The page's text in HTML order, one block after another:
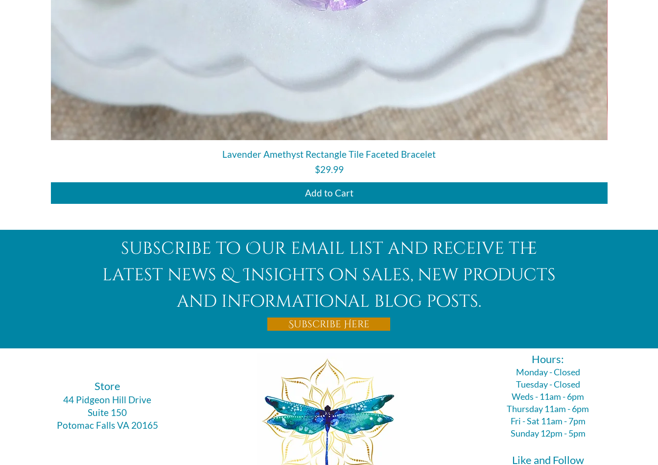
Quick View
Lavender Amethyst Rectangle Tile Faceted Bracelet
Price
$29.99
Add to Cart
subscribe to Our email list and receive the
latest news & Insights on sales, new products
and informational blog posts.
Subscribe Here
​Store
44 Pidgeon Hill Drive
Suite 150
Potomac Falls VA 20165
Hours:
Monday - Closed
Tuesday - Closed
Weds - 11am - 6pm
Thursday 11am - 6pm
Fri - Sat 11am - 7pm
Sunday 12pm - 5pm
Like and Follow